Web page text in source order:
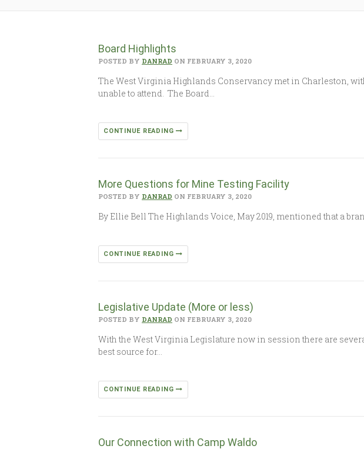
Board Highlights
POSTED BY DANRAD ON FEBRUARY 3, 2020
The West Virginia Highlands Conservancy met in Charleston,
unable to attend. The Board…
CONTINUE READING
More Questions for Mine Testing Facility
POSTED BY DANRAD ON FEBRUARY 3, 2020
By Ellie Bell The Highlands Voice, May 2019, mentioned that a
CONTINUE READING
Legislative Update (More or less)
POSTED BY DANRAD ON FEBRUARY 3, 2020
With the West Virginia Legislature now in session there are
best source for…
CONTINUE READING
Our Connection with Camp Waldo